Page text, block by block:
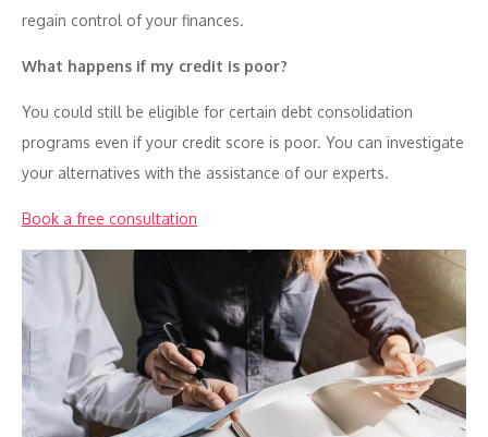
regain control of your finances.
What happens if my credit is poor?
You could still be eligible for certain debt consolidation
programs even if your credit score is poor. You can investigate
your alternatives with the assistance of our experts.
Book a free consultation